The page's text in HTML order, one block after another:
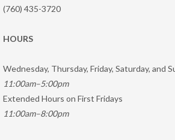
(760) 435-3720
HOURS
Wednesday, Thursday, Friday, Saturday, and
11:00am–5:00pm
Extended Hours on First Fridays
11:00am–8:00pm